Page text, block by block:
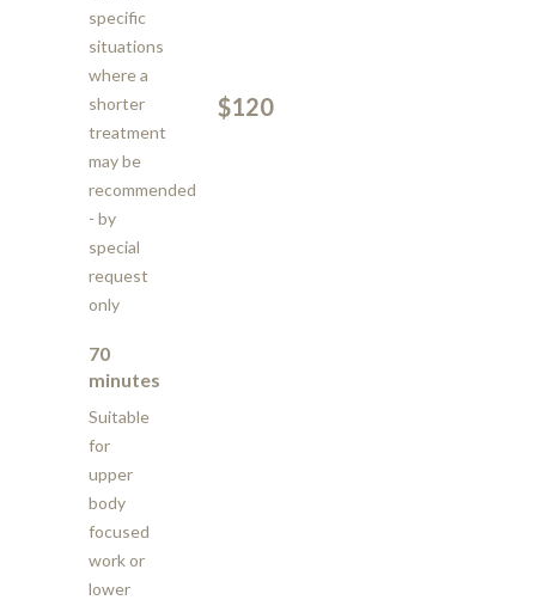
specific
situations
where a
shorter
treatment
may be
recommended
- by
special
request
only
$120
70
minutes
Suitable
for
upper
body
focused
work or
lower